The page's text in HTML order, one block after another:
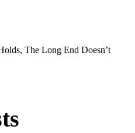
The Long End Doesn’t